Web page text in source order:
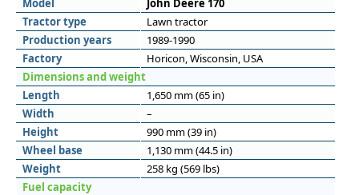
Model
John Deere 170
Tractor type
Lawn tractor
Production years
1989-1990
Factory
Horicon, Wisconsin, USA
Dimensions and weight
Length
1,650 mm (65 in)
Width
–
Height
990 mm (39 in)
Wheel base
1,130 mm (44.5 in)
Weight
258 kg (569 lbs)
Fuel capacity